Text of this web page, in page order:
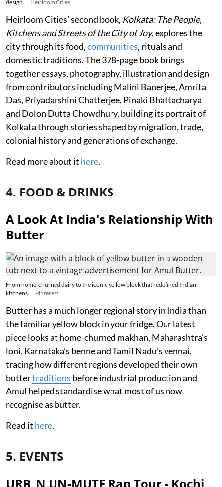
design.
Heirloom Cities
Heirloom Cities’ second book, Kolkata: The People,
Kitchens and Streets of the City of Joy, explores the
city through its food,communities, rituals and
domestic traditions. The 378-page book brings
together essays, photography, illustration and design
from contributors including Malini Banerjee, Amrita
Das, Priyadarshini Chatterjee, Pinaki Bhattacharya
and Dolon Dutta Chowdhury, building its portrait of
Kolkata through stories shaped by migration, trade,
colonial history and generations of exchange.
Read more about it here.
4. FOOD & DRINKS
A Look At India's Relationship With
Butter
From home-churned dairy to the iconic yellow block that redefined Indian
kitchens.
Pinterest
Butter has a much longer regional story in India than
the familiar yellow block in your fridge. Our latest
piece looks at home-churned makhan, Maharashtra’s
loni, Karnataka’s benne and Tamil Nadu’s vennai,
tracing how different regions developed their own
buttertraditions before industrial production and
Amul helped standardise what most of us now
recognise as butter.
Read it here.
5. EVENTS
URB_N UN-MUTE Rap Tour - Kochi